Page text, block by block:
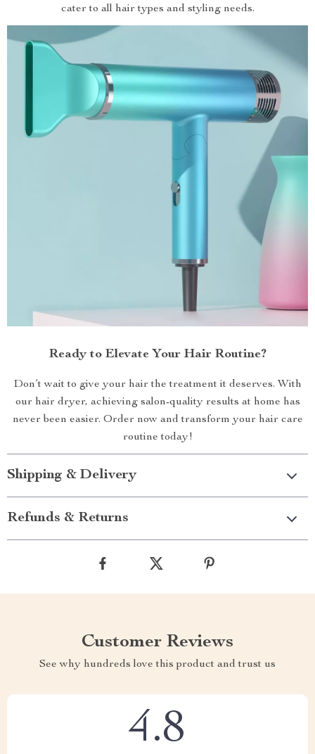
cater to all hair types and styling needs.
Ready to Elevate Your Hair Routine?
Don’t wait to give your hair the treatment it deserves. With
our hair dryer, achieving salon-quality results at home has
never been easier. Order now and transform your hair care
routine today!
Shipping & Delivery
Refunds & Returns
Customer Reviews
See why hundreds love this product and trust us
4.8